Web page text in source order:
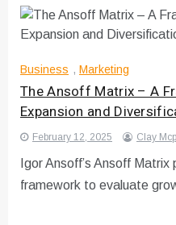
Business , Marketing
The Ansoff Matrix – A
Expansion and
February 12, 2025 Clay
Igor Ansoff’s Ansoff
framework to evaluate